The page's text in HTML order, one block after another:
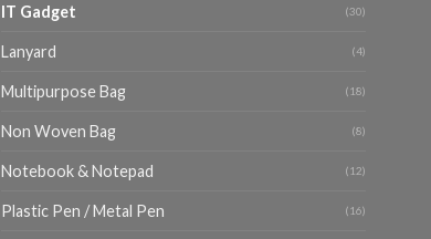
IT Gadget (30)
Lanyard (4)
Multipurpose Bag (18)
Non Woven Bag (8)
Notebook & Notepad (12)
Plastic Pen / Metal Pen (16)